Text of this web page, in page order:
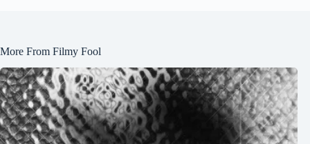
More From Filmy Fool